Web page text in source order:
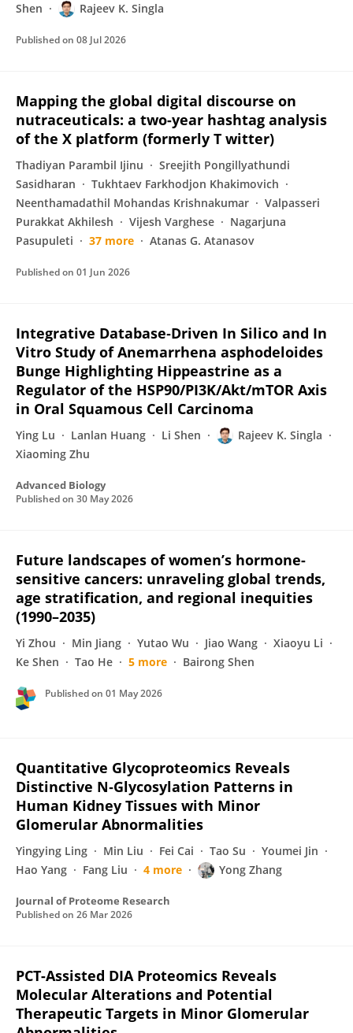
Shen
Rajeev K. Singla
Published on 08 Jul 2026
Mapping the global digital discourse on
nutraceuticals: a two-year hashtag analysis
of the X platform (formerly T witter)
Thadiyan Parambil Ijinu
Sreejith Pongillyathundi
Sasidharan
Tukhtaev Farkhodjon Khakimovich
Neenthamadathil Mohandas Krishnakumar
Valpasseri
Purakkat Akhilesh
Vijesh Varghese
Nagarjuna
Pasupuleti
37 more Atanas G. Atanasov
Published on 01 Jun 2026
Integrative Database‐Driven In Silico and In
Vitro Study of Anemarrhena asphodeloides
Bunge Highlighting Hippeastrine as a
Regulator of the HSP90/PI3K/Akt/mTOR Axis
in Oral Squamous Cell Carcinoma
Ying Lu Lanlan Huang Li Shen
Rajeev K. Singla
Xiaoming Zhu
Advanced Biology
Published on 30 May 2026
Future landscapes of women’s hormone-
sensitive cancers: unraveling global trends,
age stratification, and regional inequities
(1990–2035)
Yi Zhou Min Jiang Yutao Wu Jiao Wang
Xiaoyu Li
Ke Shen
Tao He 5 more Bairong Shen
Published on 01 May 2026
Quantitative Glycoproteomics Reveals
Distinctive N‑Glycosylation Patterns in
Human Kidney Tissues with Minor
Glomerular Abnormalities
Yingying Ling Min Liu Fei Cai Tao Su
Youmei Jin
Hao Yang
Fang Liu 4 more Yong Zhang
Journal of Proteome Research
Published on 26 Mar 2026
PCT-Assisted DIA Proteomics Reveals
Molecular Alterations and Potential
Therapeutic Targets in Minor Glomerular